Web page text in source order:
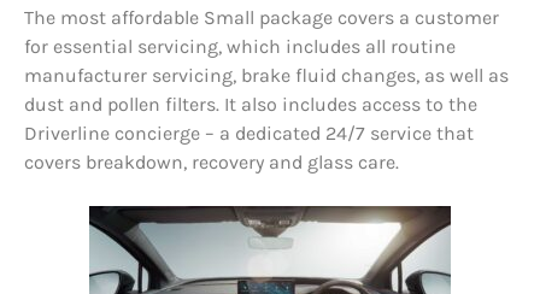
The most affordable Small package covers a customer
for essential servicing, which includes all routine
manufacturer servicing, brake fluid changes, as well as
dust and pollen filters. It also includes access to the
Driverline concierge – a dedicated 24/7 service that
covers breakdown, recovery and glass care.